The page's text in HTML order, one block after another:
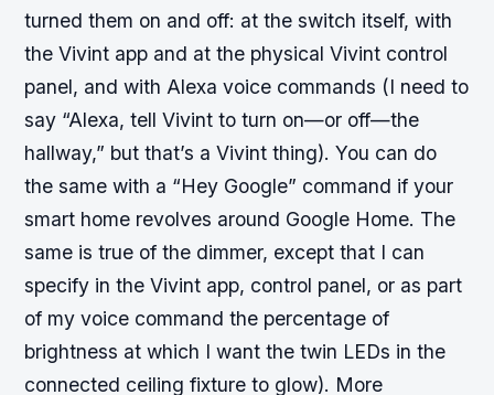
turned them on and off: at the switch itself, with
the Vivint app and at the physical Vivint control
panel, and with Alexa voice commands (I need to
say “Alexa, tell Vivint to turn on—or off—the
hallway,” but that’s a Vivint thing). You can do
the same with a “Hey Google” command if your
smart home revolves around Google Home. The
same is true of the dimmer, except that I can
specify in the Vivint app, control panel, or as part
of my voice command the percentage of
brightness at which I want the twin LEDs in the
connected ceiling fixture to glow). More